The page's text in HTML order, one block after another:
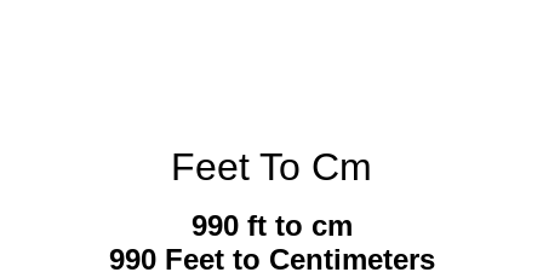
Feet To Cm
990 ft to cm
990 Feet to Centimeters